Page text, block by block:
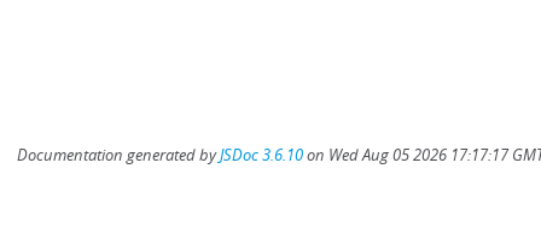
Documentation generated byJSDoc 3.6.10on Wed Aug 05 2026 17:17:17